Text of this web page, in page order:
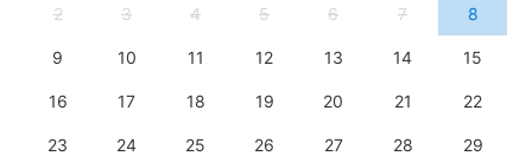
2 3 4 5 6 7 8
9 10 11 12 13 14 15
16 17 18 19 20 21 22
23 24 25 26 27 28 29